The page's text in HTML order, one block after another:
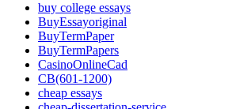
buy college essays
BuyEssayoriginal
BuyTermPaper
BuyTermPapers
CasinoOnlineCad
CB(601-1200)
cheap essays